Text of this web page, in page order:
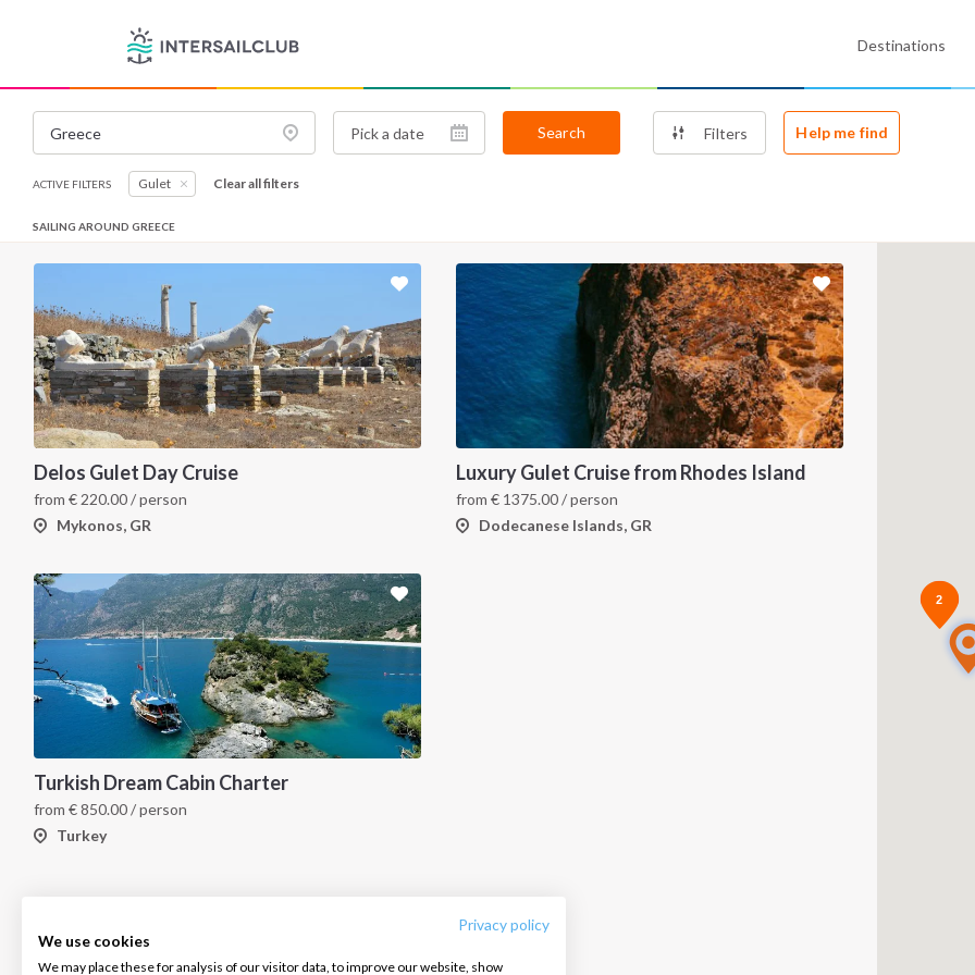
Privacy policy
We use cookies
We may place these for analysis of our visitor data, to improve our website, show
Destinations
Search Filters Help me find
ACTIVE FILTERS Gulet Clear all filters
SAILING AROUND GREECE
Delos Gulet Day Cruise
from € 220.00/ person
Mykonos, GR
Luxury Gulet Cruise from Rhodes Island
from€ 1375.00/ person
Dodecanese Islands, GR
Turkish Dream Cabin Charter
from €850.00/ person
Turkey
INTERSAIL CLUB
Salty stories
Cookie Policy
2
2